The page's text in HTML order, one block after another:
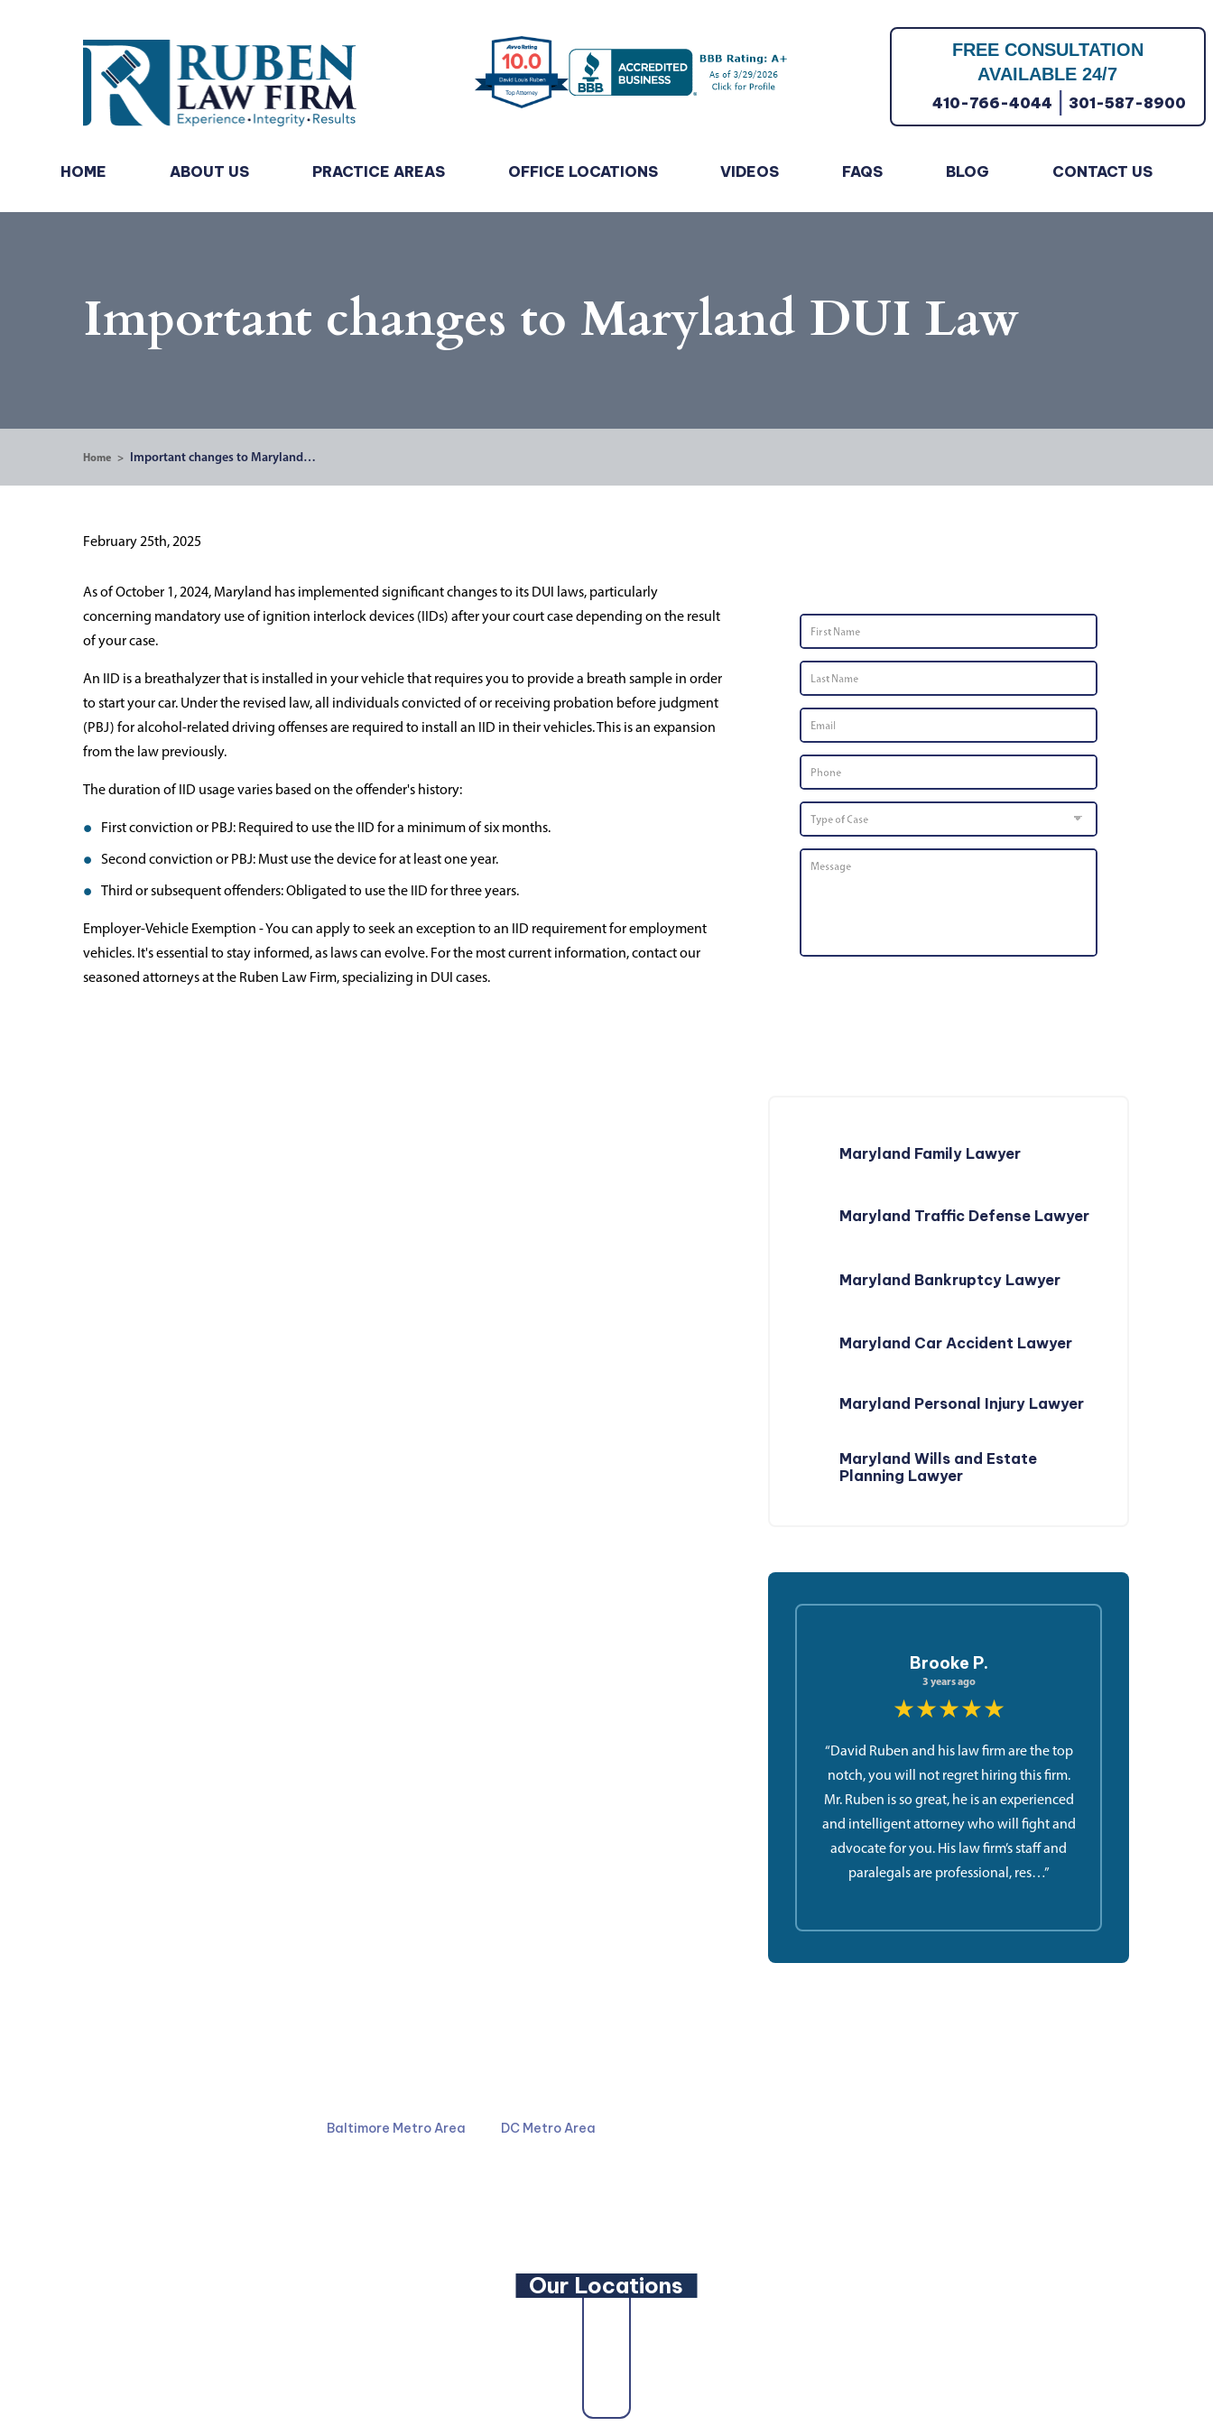
FREE CONSULTATION
AVAILABLE 24/7
410-766-4044 301-587-8900
HOME ABOUT US PRACTICE AREAS OFFICE LOCATIONS VIDEOS FAQS BLOG CONTACT US
Important changes to Maryland DUI Law
Home > Important changes to Maryland…
February 25th, 2025
As of October 1, 2024, Maryland has implemented significant changes to its DUI laws, particularly
concerning mandatory use of ignition interlock devices (IIDs) after your court case depending on the result
of your case.
An IID is a breathalyzer that is installed in your vehicle that requires you to provide a breath sample in order
to start your car. Under the revised law, all individuals convicted of or receiving probation before judgment
(PBJ) for alcohol-related driving offenses are required to install an IID in their vehicles. This is an expansion
from the law previously.
The duration of IID usage varies based on the offender's history:
First conviction or PBJ: Required to use the IID for a minimum of six months.
Second conviction or PBJ: Must use the device for at least one year.
Third or subsequent offenders: Obligated to use the IID for three years.
Employer-Vehicle Exemption - You can apply to seek an exception to an IID requirement for employment
vehicles. It's essential to stay informed, as laws can evolve. For the most current information, contact our
seasoned attorneys at the Ruben Law Firm, specializing in DUI cases.
Name *
Name *
Number
of
Case
Maryland Family Lawyer
Maryland Traffic Defense Lawyer
Maryland Bankruptcy Lawyer
Maryland Car Accident Lawyer
Maryland Personal Injury Lawyer
Maryland Wills and Estate
Planning Lawyer
Brooke P.
3 years ago
★★★★★
“David Ruben and his law firm are the top
notch, you will not regret hiring this firm.
Mr. Ruben is so great, he is an experienced
and intelligent attorney who will fight and
advocate for you. His law firm’s staff and
paralegals are professional, res…”
Baltimore Metro Area DC Metro Area
Our Locations